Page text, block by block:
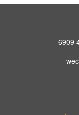
6909